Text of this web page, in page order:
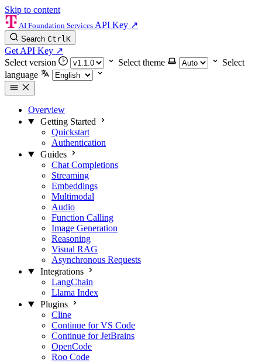
Skip to content
AI Foundation Services API Key ↗
Search CtrlK
Get API Key ↗
Select version
Select theme
Select
language
Overview
Getting Started
Quickstart
Authentication
Guides
Chat Completions
Streaming
Embeddings
Multimodal
Audio
Function Calling
Image Generation
Reasoning
Visual RAG
Asynchronous Requests
Integrations
LangChain
Llama Index
Plugins
Cline
Continue for VS Code
Continue for JetBrains
OpenCode
Roo Code